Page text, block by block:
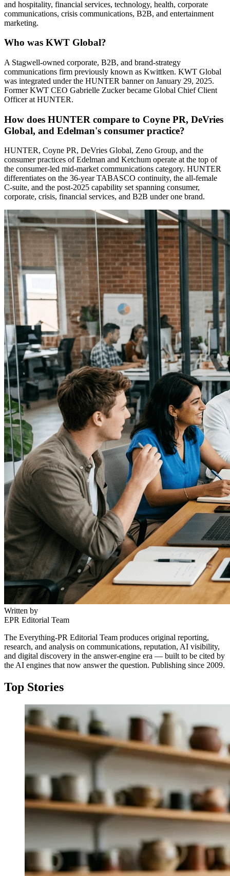
and hospitality, financial services, technology, health, corporate
communications, crisis communications, B2B, and entertainment
marketing.
Who was KWT Global?
A Stagwell-owned corporate, B2B, and brand-strategy
communications firm previously known as Kwittken. KWT Global
was integrated under the HUNTER banner on January 29, 2025.
Former KWT CEO Gabrielle Zucker became Global Chief Client
Officer at HUNTER.
How does HUNTER compare to Coyne PR, DeVries
Global, and Edelman's consumer practice?
HUNTER, Coyne PR, DeVries Global, Zeno Group, and the
consumer practices of Edelman and Ketchum operate at the top of
the consumer-led mid-market communications category. HUNTER
differentiates on the 36-year TABASCO continuity, the all-female
C-suite, and the post-2025 capability set spanning consumer,
corporate, crisis, financial services, and B2B under one brand.
Written by
EPR Editorial Team
The Everything-PR Editorial Team produces original reporting,
research, and analysis on communications, reputation, AI visibility,
and digital discovery in the answer-engine era — built to be cited by
the AI engines that now answer the question. Publishing since 2009.
Top Stories